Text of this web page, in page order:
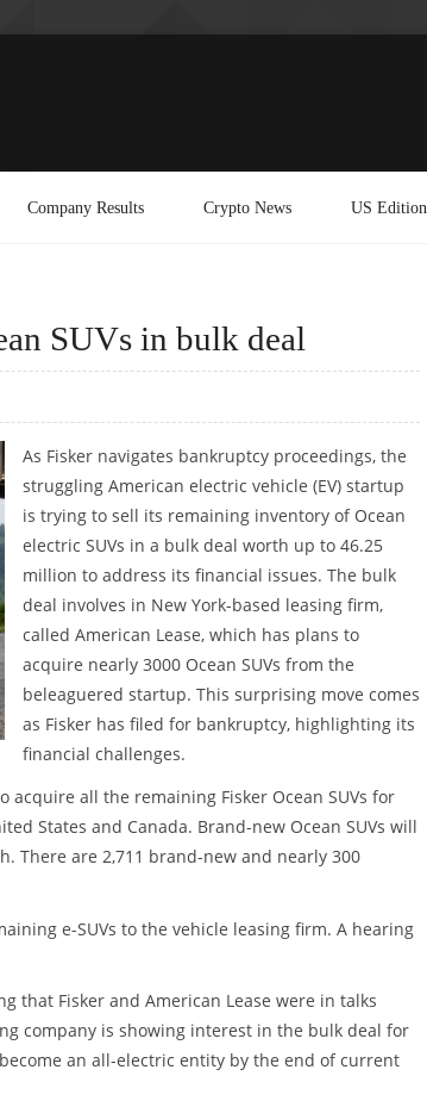
Company Results Crypto News US Edition
SUVs in bulk deal
As Fisker navigates bankruptcy proceedings, the
struggling American electric vehicle (EV) startup
is trying to sell its remaining inventory of Ocean
electric SUVs in a bulk deal worth up to 46.25
million to address its financial issues. The bulk
deal involves in New York-based leasing firm,
called American Lease, which has plans to
acquire nearly 3000 Ocean SUVs from the
beleaguered startup. This surprising move comes
as Fisker has filed for bankruptcy, highlighting its
financial challenges.
all the remaining Fisker Ocean SUVs for
States and Canada. Brand-new Ocean SUVs will
There are 2,711 brand-new and nearly 300
e-SUVs to the vehicle leasing firm. A hearing
that Fisker and American Lease were in talks
company is showing interest in the bulk deal for
an all-electric entity by the end of current